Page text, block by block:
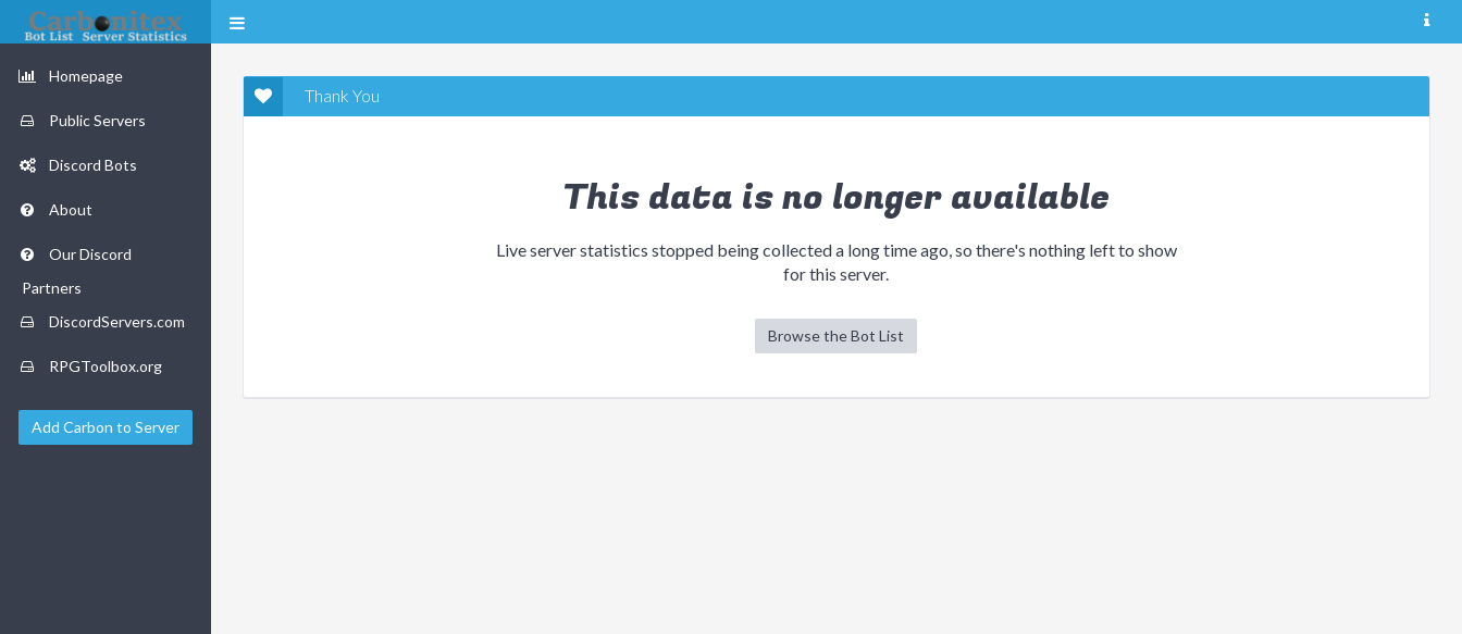
Homepage
Public Servers
Discord Bots
About
Our Discord
Partners
DiscordServers.com
RPGToolbox.org
Add Carbon to Server
Thank You
This data is no longer available
Live server statistics stopped being collected a long time ago, so there's nothing left to show
for this server.
Browse the Bot List